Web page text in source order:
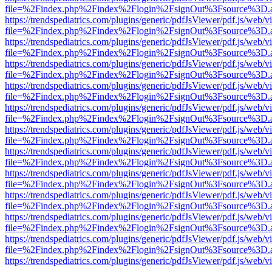
https://trendspediatrics.com/plugins/generic/pdfJsViewer/pdf.js/web/
https://trendspediatrics.com/plugins/generic/pdfJsViewer/pdf.js/web/
https://trendspediatrics.com/plugins/generic/pdfJsViewer/pdf.js/web/
https://trendspediatrics.com/plugins/generic/pdfJsViewer/pdf.js/web/
https://trendspediatrics.com/plugins/generic/pdfJsViewer/pdf.js/web/
https://trendspediatrics.com/plugins/generic/pdfJsViewer/pdf.js/web/
https://trendspediatrics.com/plugins/generic/pdfJsViewer/pdf.js/web/
https://trendspediatrics.com/plugins/generic/pdfJsViewer/pdf.js/web/
https://trendspediatrics.com/plugins/generic/pdfJsViewer/pdf.js/web/
https://trendspediatrics.com/plugins/generic/pdfJsViewer/pdf.js/web/
https://trendspediatrics.com/plugins/generic/pdfJsViewer/pdf.js/web/
https://trendspediatrics.com/plugins/generic/pdfJsViewer/pdf.js/web/